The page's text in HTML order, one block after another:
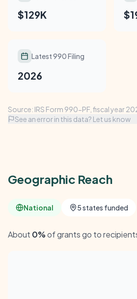
$129K
Latest 990 Filing
2026
Source: IRS Form 990-PF, fiscal year
See an error in this data? Let us know
Geographic Reach
National 5 states funded
About 0%of grants go to